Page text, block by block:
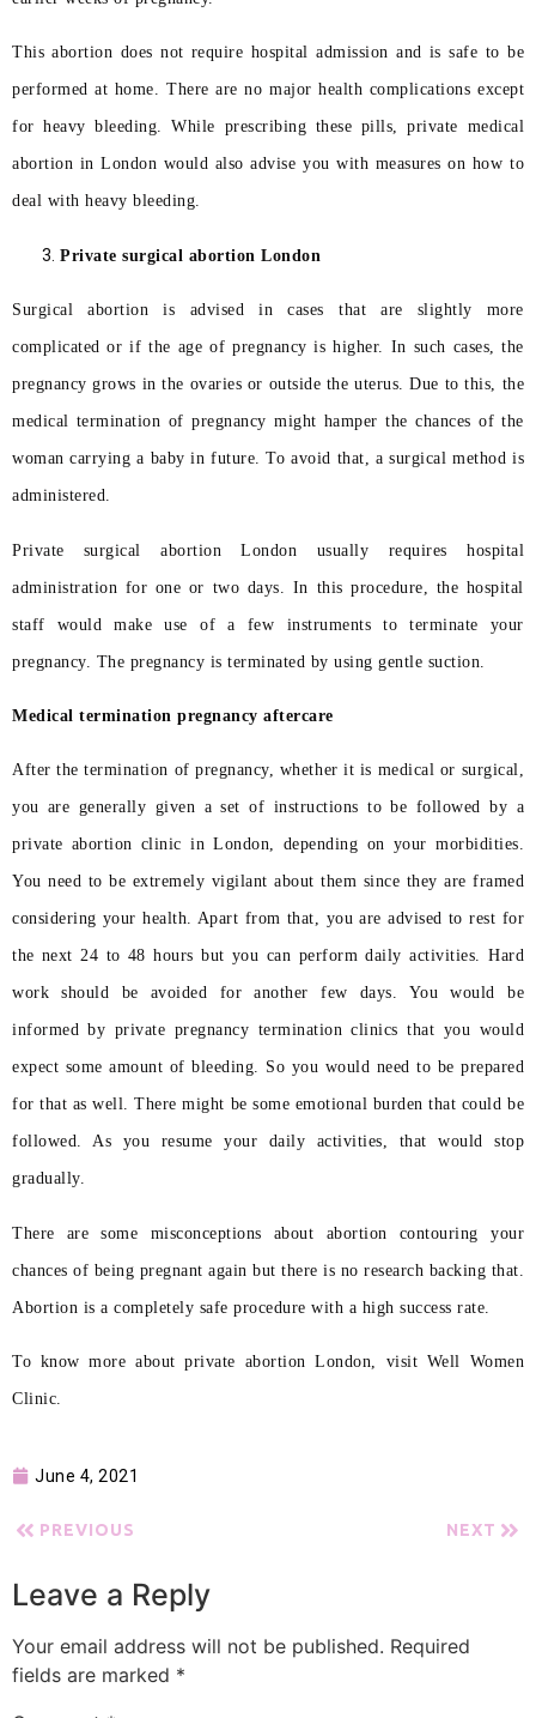
This abortion does not require hospital admission and is safe to be
performed at home. There are no major health complications except
for heavy bleeding. While prescribing these pills, private medical
abortion in London would also advise you with measures on how to
deal with heavy bleeding.
Private surgical abortion London
Surgical abortion is advised in cases that are slightly more
complicated or if the age of pregnancy is higher. In such cases, the
pregnancy grows in the ovaries or outside the uterus. Due to this, the
medical termination of pregnancy might hamper the chances of the
woman carrying a baby in future. To avoid that, a surgical method is
administered.
Private surgical abortion London usually requires hospital
administration for one or two days. In this procedure, the hospital
staff would make use of a few instruments to terminate your
pregnancy. The pregnancy is terminated by using gentle suction.
Medical termination pregnancy aftercare
After the termination of pregnancy, whether it is medical or surgical,
you are generally given a set of instructions to be followed by a
private abortion clinic in London, depending on your morbidities.
You need to be extremely vigilant about them since they are framed
considering your health. Apart from that, you are advised to rest for
the next 24 to 48 hours but you can perform daily activities. Hard
work should be avoided for another few days. You would be
informed by private pregnancy termination clinics that you would
expect some amount of bleeding. So you would need to be prepared
for that as well. There might be some emotional burden that could be
followed. As you resume your daily activities, that would stop
gradually.
There are some misconceptions about abortion contouring your
chances of being pregnant again but there is no research backing that.
Abortion is a completely safe procedure with a high success rate.
To know more about private abortion London, visit Well Women
Clinic.
June 4, 2021
PREVIOUS NEXT
Leave a Reply
Your email address will not be published. Required
fields are marked *